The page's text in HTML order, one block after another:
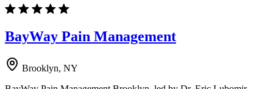
BayWay Pain Management
Brooklyn, NY